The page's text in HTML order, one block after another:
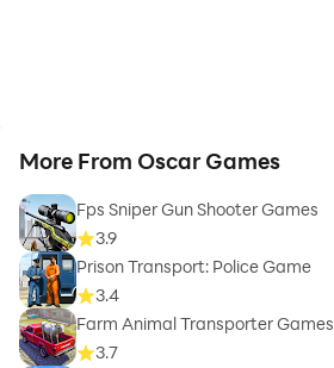
More From Oscar Games
Fps Sniper Gun Shooter Games
3.9
Prison Transport: Police Game
3.4
Farm Animal Transporter Games
3.7